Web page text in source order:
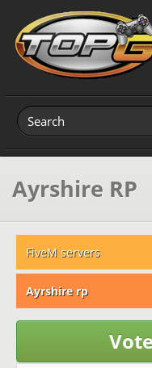
Ayrshire RP
FiveM servers
Ayrshire rp